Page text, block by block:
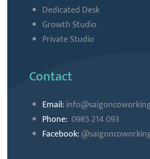
Dedicated Desk
Growth Studio
Private Studio
Contact
Email:
Phone: 0985 214 093
Facebook: